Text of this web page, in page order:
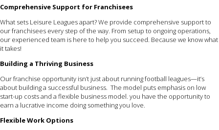
Comprehensive Support for Franchisees
What sets Leisure Leagues apart? We provide comprehensive support to
our franchisees every step of the way. From setup to ongoing operations,
our experienced team is here to help you succeed. Because we know what
it takes!
Building a Thriving Business
Our franchise opportunity isn’t just about running football leagues—it’s
about building a successful business. The model puts emphasis on low
start-up costs and a flexible business model. you have the opportunity to
earn a lucrative income doing something you love.
Flexible Work Options